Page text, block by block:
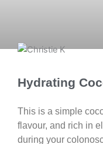
Hydrating
This is a simple
flavour, and rich in
during your